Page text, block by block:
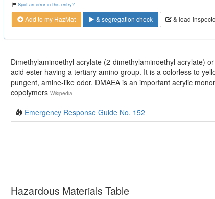
Spot an error in this entry?
Add to my HazMat & segregation check & load
Dimethylaminoethyl acrylate (2-dimethylaminoethyl acrylate)
acid ester having a tertiary amino group. It is a colorless to
pungent, amine-like odor. DMAEA is an important acrylic
copolymers Wikipedia
Emergency Response Guide No. 152
Hazardous Materials Table